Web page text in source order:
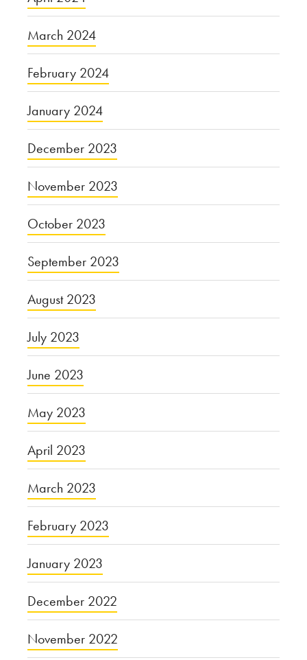
March 2024
February 2024
January 2024
December 2023
November 2023
October 2023
September 2023
August 2023
July 2023
June 2023
May 2023
April 2023
March 2023
February 2023
January 2023
December 2022
November 2022